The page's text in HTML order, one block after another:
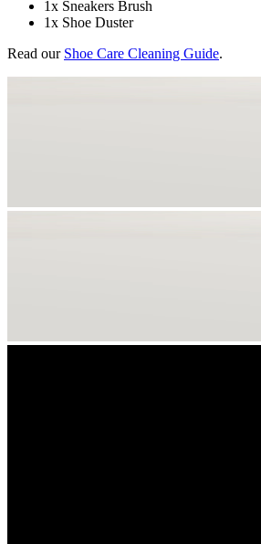
1x Sneakers Brush
1x Shoe Duster
Read our Shoe Care Cleaning Guide.